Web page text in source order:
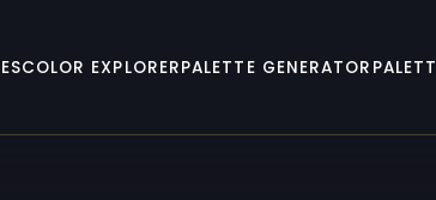
COLOR EXPLORERPALETTE GENERATOR